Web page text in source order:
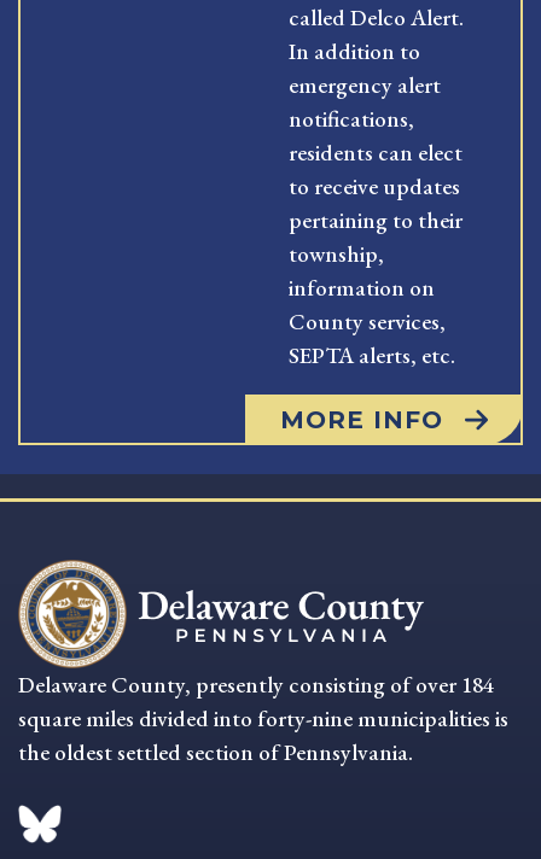
called Delco Alert.
In addition to
emergency alert
notifications,
residents can elect
to receive updates
pertaining to their
township,
information on
County services,
SEPTA alerts, etc.
MORE INFO
Delaware County, presently consisting of over 184
square miles divided into forty-nine municipalities is
the oldest settled section of Pennsylvania.